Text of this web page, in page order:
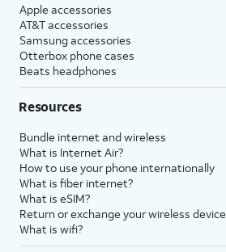
Apple accessories
AT&T accessories
Samsung accessories
Otterbox phone cases
Beats headphones
Resources
Bundle internet and wireless
What is Internet Air?
How to use your phone internationally
What is fiber internet?
What is eSIM?
Return or exchange your wireless device
What is wifi?